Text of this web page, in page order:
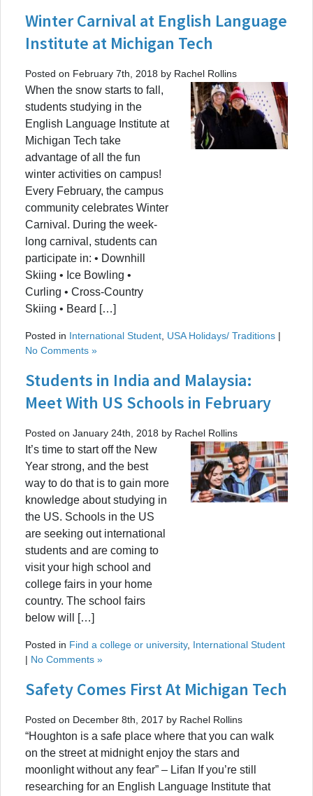
Winter Carnival at English Language
Institute at Michigan Tech
Posted on February 7th, 2018 by Rachel Rollins
When the snow starts to fall,
students studying in the
English Language Institute at
Michigan Tech take
advantage of all the fun
winter activities on campus!
Every February, the campus
community celebrates Winter
Carnival. During the week-
long carnival, students can
participate in: • Downhill
Skiing • Ice Bowling •
Curling • Cross-Country
Skiing • Beard […]
Posted in International Student USA Holidays/ Traditions |
No Comments »
Students in India and Malaysia:
Meet With US Schools in February
Posted on January 24th, 2018 by Rachel Rollins
It’s time to start off the New
Year strong, and the best
way to do that is to gain more
knowledge about studying in
the US. Schools in the US
are seeking out international
students and are coming to
visit your high school and
college fairs in your home
country. The school fairs
below will […]
Posted in Find a college or university, International Student
| No Comments »
Safety Comes First At Michigan Tech
Posted on December 8th, 2017 by Rachel Rollins
“Houghton is a safe place where that you can walk
on the street at midnight enjoy the stars and
moonlight without any fear” – Lifan If you’re still
researching for an English Language Institute that